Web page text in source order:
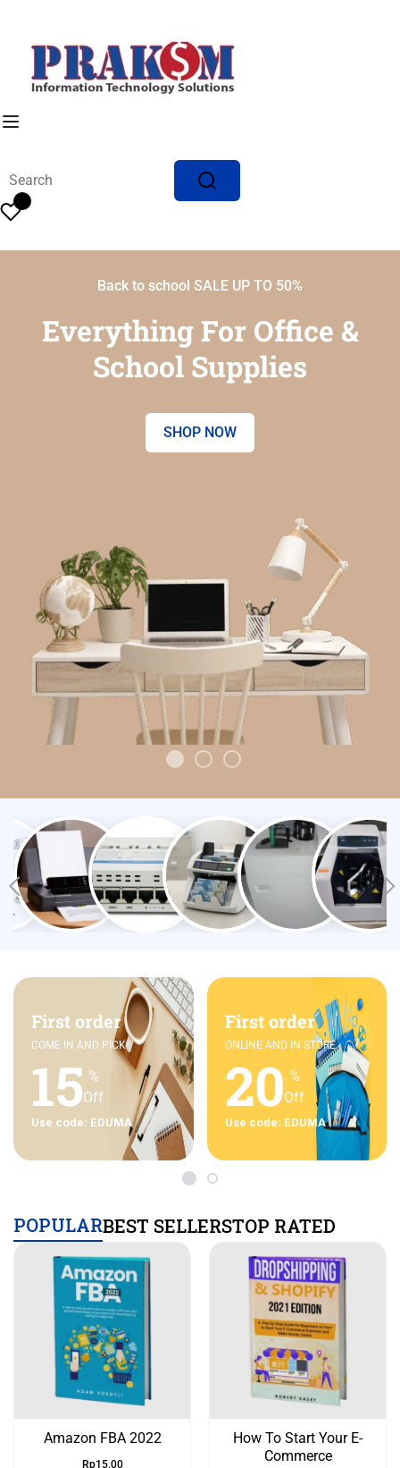
Back to school SALE UP TO 50%
Everything For Office &
School Supplies
SHOP NOW
First order
COME IN AND PICK
15 %
Off
Use code: EDUMA
First order
ONLINE AND IN STORE
20 %
Off
Use code: EDUMA
POPULARBEST SELLERSTOP RATED
Amazon FBA 2022
Rp15.00
How To Start Your E-
Commerce